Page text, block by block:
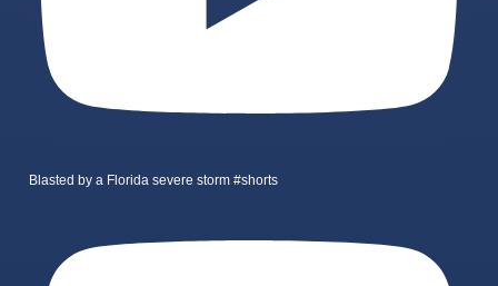
Blasted by a Florida severe storm #shorts